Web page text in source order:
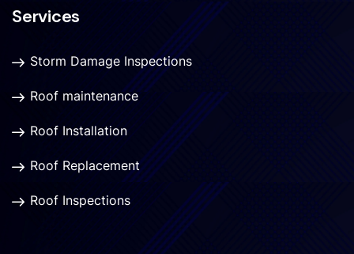
Services
Storm Damage Inspections
Roof maintenance
Roof Installation
Roof Replacement
Roof Inspections